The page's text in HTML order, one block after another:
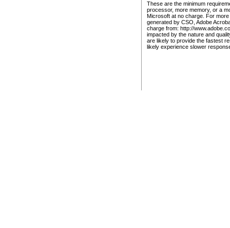
These are the minimum
processor, more memory, or a
Microsoft at no charge. For
generated by CSO, Adobe
charge from: http://
impacted by the nature and
are likely to provide the fastest
likely experience slower